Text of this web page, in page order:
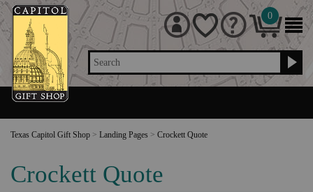
Search
0
Texas Capitol Gift Shop > Landing Pages > Crockett Quote
Crockett Quote